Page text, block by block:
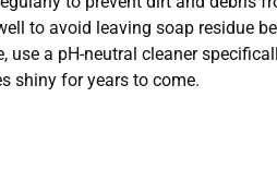
to avoid leaving soap residue
use a pH-neutral cleaner
shiny for years to come.